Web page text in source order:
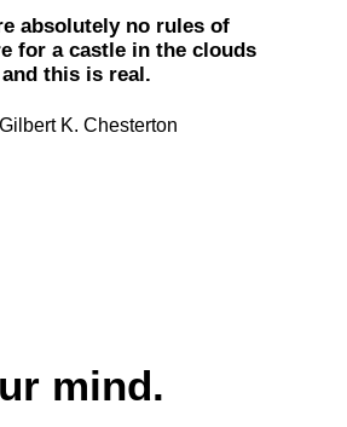
absolutely no rules of
for a castle in the clouds
and this is real.
K. Chesterton
mind.